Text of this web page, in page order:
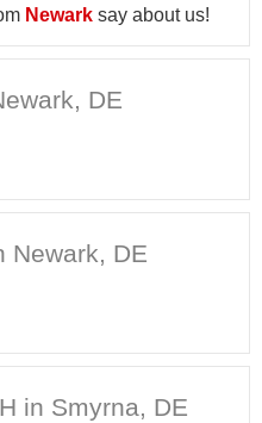
Newark say about us!
DE
Newark, DE
in Smyrna, DE